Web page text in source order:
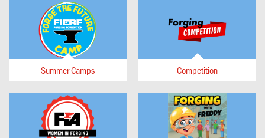
Summer Camps Competition